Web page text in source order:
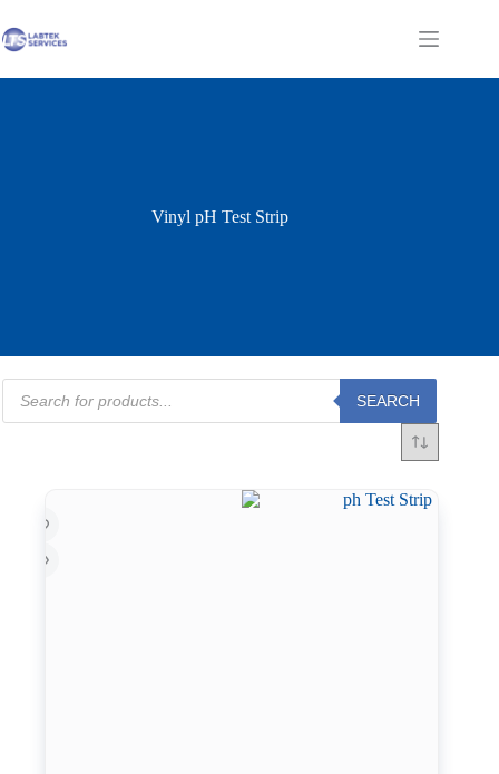
to
content
Shopping
Vinyl pH Test Strip
Products
search
SEARCH